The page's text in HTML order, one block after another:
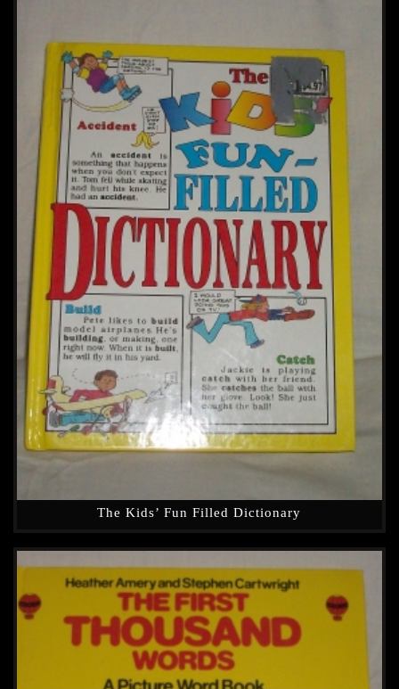
The Kids’ Fun Filled Dictionary